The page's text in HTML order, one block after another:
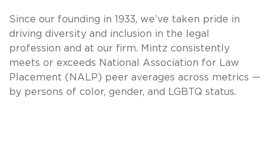
Since our founding in 1933, we’ve taken pride in
driving diversity and inclusion in the legal
profession and at our firm. Mintz consistently
meets or exceeds National Association for Law
Placement (NALP) peer averages across metrics —
by persons of color, gender, and LGBTQ status.